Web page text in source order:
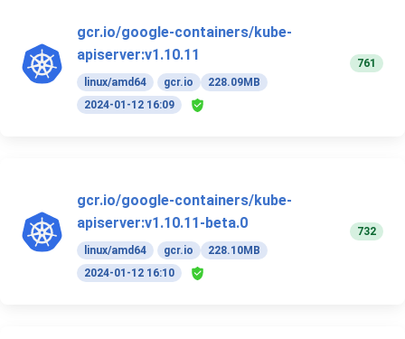
gcr.io/google-containers/kube-
apiserver:v1.10.11
linux/amd64 gcr.io
228.09MB
2024-01-12 16:09
761
gcr.io/google-containers/kube-
apiserver:v1.10.11-beta.0
linux/amd64 gcr.io
228.10MB
2024-01-12 16:10
732